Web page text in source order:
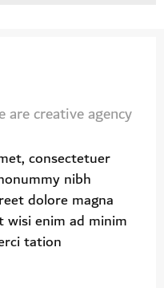
are creative agency
consectetuer
nibh
dolore magna
enim ad minim
tation.